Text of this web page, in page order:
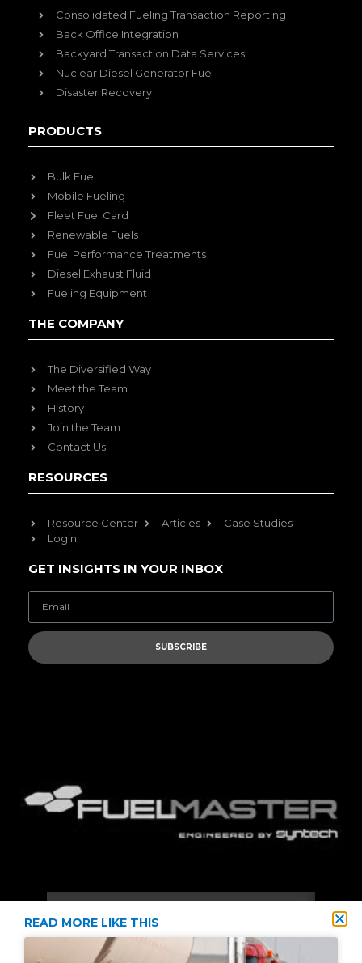
Consolidated Fueling Transaction Reporting
Back Office Integration
Backyard Transaction Data Services
Nuclear Diesel Generator Fuel
Disaster Recovery
PRODUCTS
Bulk Fuel
Mobile Fueling
Fleet Fuel Card
Renewable Fuels
Fuel Performance Treatments
Diesel Exhaust Fluid
Fueling Equipment
THE COMPANY
The Diversified Way
Meet the Team
History
Join the Team
Contact Us
RESOURCES
Resource Center Articles
Case Studies
Login
GET INSIGHTS IN YOUR INBOX
SUBSCRIBE
READ MORE LIKE THIS